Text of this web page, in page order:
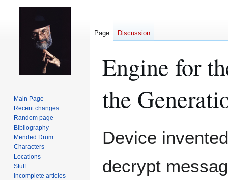
Engine for
the
Device
decrypt
Page Discussion
Main Page
Recent changes
Random page
Bibliography
Mended Drum
Characters
Locations
Stuff
Incomplete articles